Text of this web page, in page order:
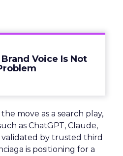
Brand Voice Is Not
move as a search play,
as ChatGPT, Claude,
by trusted third
is positioning for a